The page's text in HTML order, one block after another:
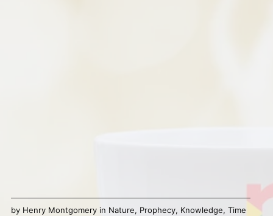
by Henry Montgomeryin Nature, Prophecy, Knowledge, Time